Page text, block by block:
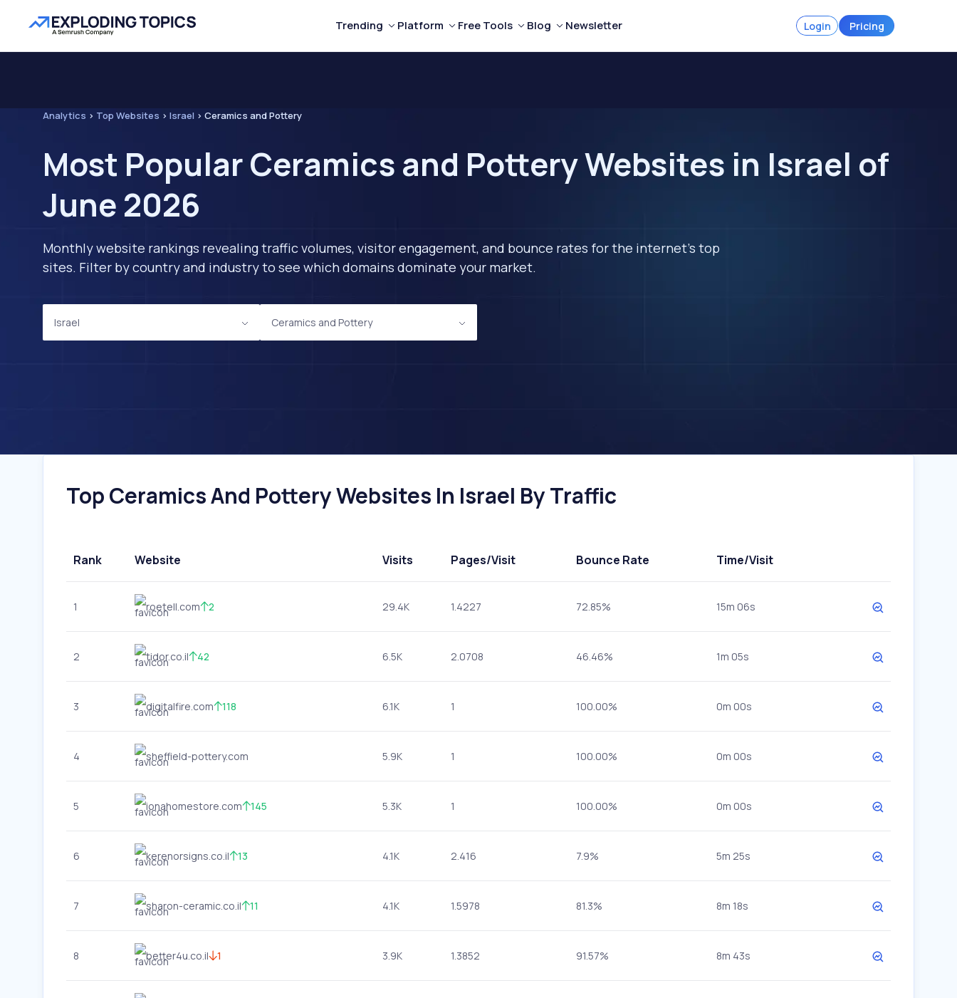
Trending Platform Free Tools Blog Newsletter Login Pricing
Analytics > Top Websites > Israel > Ceramics and Pottery
Most Popular Ceramics and Pottery Websites in Israel of
June 2026
Monthly website rankings revealing traffic volumes, visitor engagement, and bounce rates for the internet's top
sites. Filter by country and industry to see which domains dominate your market.
Israel Ceramics and Pottery
Top Ceramics And Pottery Websites In Israel By Traffic
Rank Website Visits Pages/Visit Bounce Rate Time/Visit
1 roetell.com 2 29.4K 1.4227 72.85% 15m 06s
2 tidor.co.il 42 6.5K 2.0708 46.46% 1m 05s
3 digitalfire.com 118 6.1K 1 100.00% 0m 00s
4 sheffield-pottery.com 5.9K 1 100.00% 0m 00s
5 ionahomestore.com 145 5.3K 1 100.00% 0m 00s
6 kerenorsigns.co.il 13 4.1K 2.416 7.9% 5m 25s
7 sharon-ceramic.co.il 11 4.1K 1.5978 81.3% 8m 18s
8 better4u.co.il 1 3.9K 1.3852 91.57% 8m 43s